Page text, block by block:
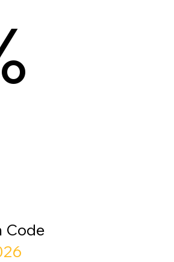
Code